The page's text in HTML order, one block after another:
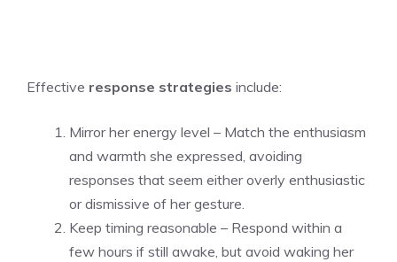
Effective response strategies include:
Mirror her energy level – Match the enthusiasm
and warmth she expressed, avoiding
responses that seem either overly enthusiastic
or dismissive of her gesture.
Keep timing reasonable – Respond within a
few hours if still awake, but avoid waking her